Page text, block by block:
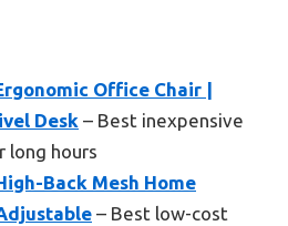
Office Chair |
Desk – Best inexpensive
long hours
Back Mesh Home
– Best low-cost